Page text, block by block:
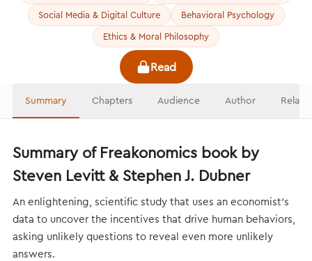
Social Media & Digital Culture
Behavioral Psychology
Ethics & Moral Philosophy
Read
Summary Chapters Audience Author
Summary of Freakonomics book by
Steven Levitt & Stephen J. Dubner
An enlightening, scientific study that uses an economist’s
data to uncover the incentives that drive human behaviors,
asking unlikely questions to reveal even more unlikely
answers.